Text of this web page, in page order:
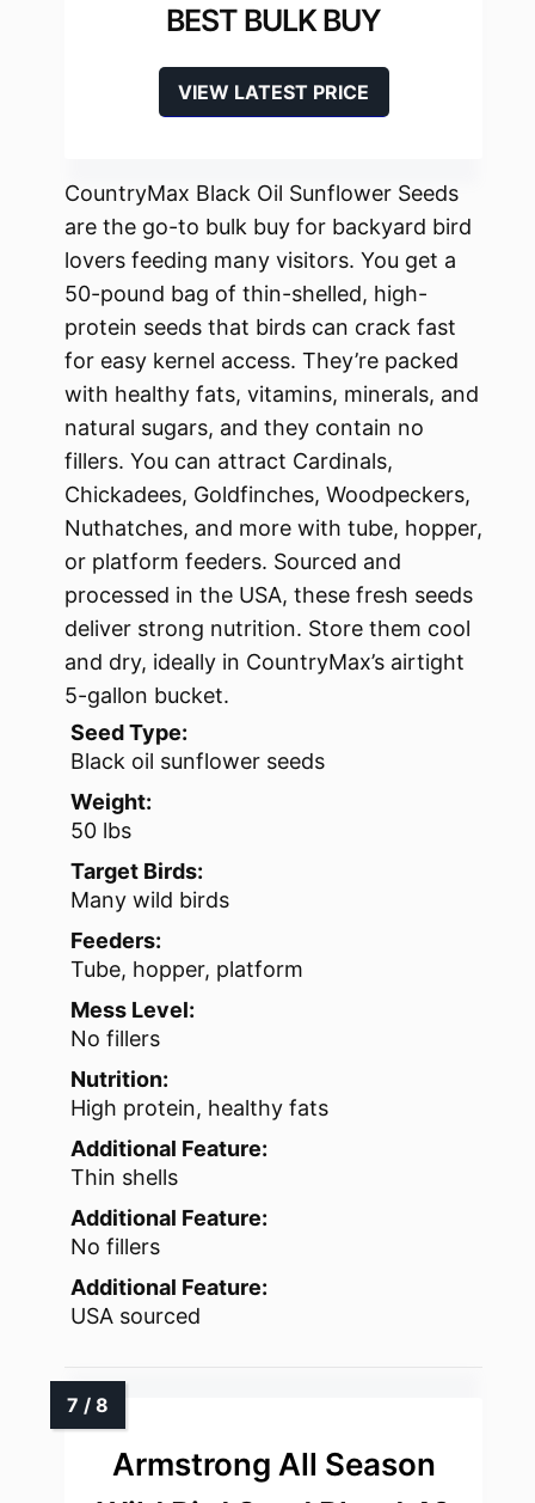
BEST BULK BUY
VIEW LATEST PRICE
CountryMax Black Oil Sunflower Seeds
are the go-to bulk buy for backyard bird
lovers feeding many visitors. You get a
50-pound bag of thin-shelled, high-
protein seeds that birds can crack fast
for easy kernel access. They’re packed
with healthy fats, vitamins, minerals, and
natural sugars, and they contain no
fillers. You can attract Cardinals,
Chickadees, Goldfinches, Woodpeckers,
Nuthatches, and more with tube, hopper,
or platform feeders. Sourced and
processed in the USA, these fresh seeds
deliver strong nutrition. Store them cool
and dry, ideally in CountryMax’s airtight
5-gallon bucket.
Seed Type:
Black oil sunflower seeds
Weight:
50 lbs
Target Birds:
Many wild birds
Feeders:
Tube, hopper, platform
Mess Level:
No fillers
Nutrition:
High protein, healthy fats
Additional Feature:
Thin shells
Additional Feature:
No fillers
Additional Feature:
USA sourced
Armstrong All Season